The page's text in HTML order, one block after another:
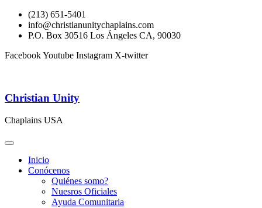
(213) 651-5401
info@christianunitychaplains.com
P.O. Box 30516 Los Ángeles CA, 90030
FacebookYoutube Instagram X-twitter
Christian Unity
Chaplains USA
Inicio
Conócenos
Quiénes somo?
Nuesros Oficiales
Ayuda Comunitaria